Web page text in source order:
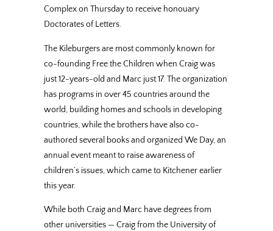
Complex on Thursday to receive honouary
Doctorates of Letters.
The Kileburgers are most commonly known for
co-founding Free the Children when Craig was
just 12-years-old and Marc just 17. The organization
has programs in over 45 countries around the
world, building homes and schools in developing
countries, while the brothers have also co-
authored several books and organized We Day, an
annual event meant to raise awareness of
children’s issues, which came to Kitchener earlier
this year.
While both Craig and Marc have degrees from
other universities — Craig from the University of